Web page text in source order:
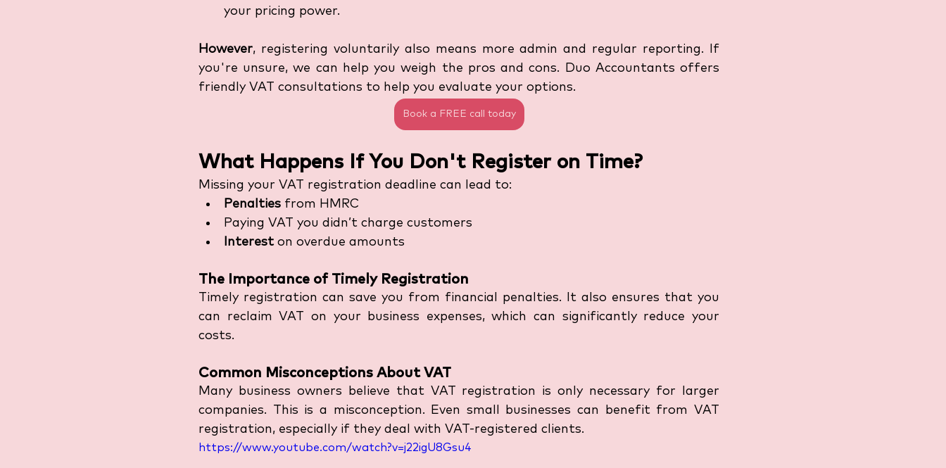
your pricing power.
However, registering voluntarily also means more admin and regular reporting. If
you're unsure, we can help you weigh the pros and cons. Duo Accountants offers
friendly VAT consultations to help you evaluate your options.
Book a FREE call today
What Happens If You Don't Register on Time?
Missing your VAT registration deadline can lead to:
Penalties from HMRC
Paying VAT you didn’t charge customers
Interest on overdue amounts
The Importance of Timely Registration
Timely registration can save you from financial penalties. It also ensures that you
can reclaim VAT on your business expenses, which can significantly reduce your
costs.
Common Misconceptions About VAT
Many business owners believe that VAT registration is only necessary for larger
companies. This is a misconception. Even small businesses can benefit from VAT
registration, especially if they deal with VAT-registered clients.
https://www.youtube.com/watch?v=j22igU8Gsu4